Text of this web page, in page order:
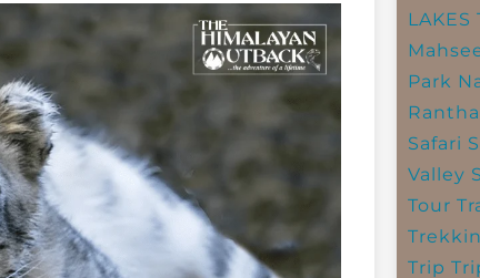
LAKES
Park
Safari
Valley
Tour
Trip